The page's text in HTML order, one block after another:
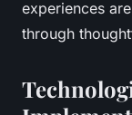
experiences
through